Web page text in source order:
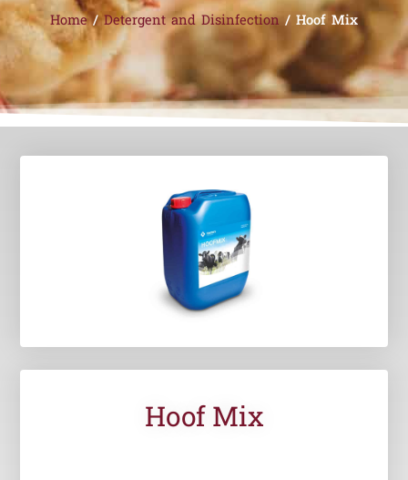
Home/Detergent and Disinfection/ Hoof Mix
Hoof Mix